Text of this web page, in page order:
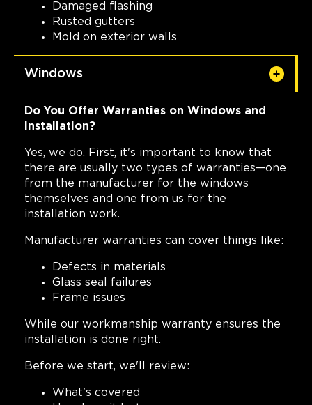
Damaged flashing
Rusted gutters
Mold on exterior walls
Windows
Do You Offer Warranties on Windows and
Installation?
Yes, we do. First, it's important to know that
there are usually two types of warranties—one
from the manufacturer for the windows
themselves and one from us for the
installation work.
Manufacturer warranties can cover things like:
Defects in materials
Glass seal failures
Frame issues
While our workmanship warranty ensures the
installation is done right.
Before we start, we'll review:
What's covered